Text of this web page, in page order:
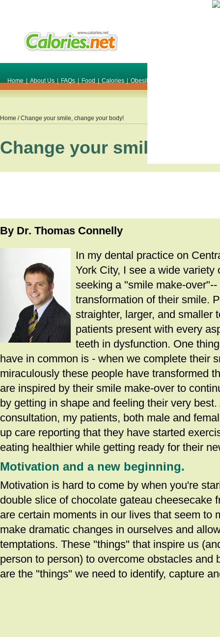
Home | About Us | FAQs | Food | Calories | Obesity
Home / Change your smile, change your body!
Change your smile,
By Dr. Thomas Connelly
In my dental practice on
York City, I see a wide variety
seeking a "smile make-
transformation of their smile.
straighter, larger, and smaller
patients present with every
teeth in dysfunction. One
have in common is - when we complete their
miraculously these people have transformed
are inspired by their smile make-over to
by getting in shape and feeling their very
consultation, my patients, both male and
up care reporting that they have started
eating healthier while getting ready for their
Motivation and a new beginning.
Motivation is hard to come by when you're
double slice of chocolate gateau cheesecake
are certain moments in our lives that seem to
make dramatic changes in ourselves and
temptations. These "things" that inspire us
person to person) to overcome obstacles and
are the "things" we need to identify, capture